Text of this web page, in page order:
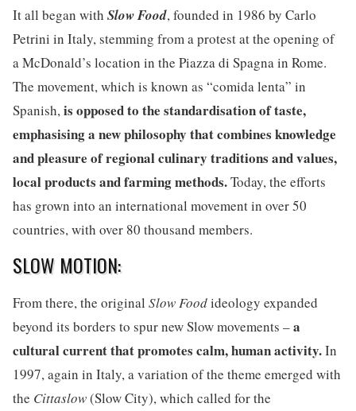
It all began with Slow Food, founded in 1986 by Carlo
Petrini in Italy, stemming from a protest at the opening of
a McDonald’s location in the Piazza di Spagna in Rome.
The movement, which is known as “comida lenta” in
Spanish,is opposed to the standardisation of taste,
emphasising a new philosophy that combines knowledge
and pleasure of regional culinary traditions and values,
local products and farming methods.Today, the efforts
has grown into an international movement in over 50
countries, with over 80 thousand members.
SLOW MOTION:
From there, the original Slow Foodideology expanded
beyond its borders to spur new Slow movements –a
cultural current that promotes calm, human activity.In
1997, again in Italy, a variation of the theme emerged with
the Cittaslow(Slow City), which called for the